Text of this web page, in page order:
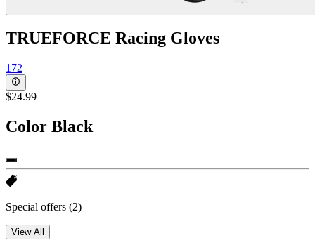
TRUEFORCE Racing Gloves
172
$24.99
Color Black
Special offers (2)
View All